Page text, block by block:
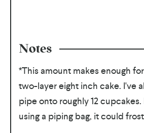
Notes
*This amount makes enough
two-layer eight inch cake. I've
pipe onto roughly 12
using a piping bag, it could